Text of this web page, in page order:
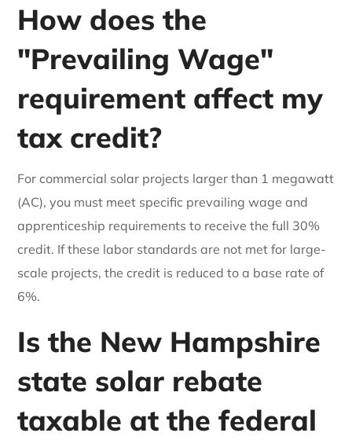
How does the
"Prevailing Wage"
requirement affect my
tax credit?
For commercial solar projects larger than 1 megawatt
(AC), you must meet specific prevailing wage and
apprenticeship requirements to receive the full 30%
credit. If these labor standards are not met for large-
scale projects, the credit is reduced to a base rate of
6%.
Is the New Hampshire
state solar rebate
taxable at the federal